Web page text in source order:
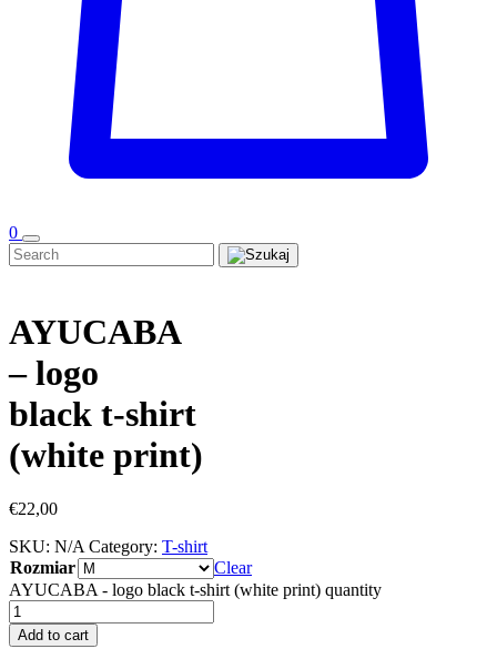
0
AYUCABA
– logo
black t-shirt
(white print)
€22,00
SKU: N/A Category: T-shirt
Rozmiar
Clear
AYUCABA - logo black t-shirt (white print) quantity
Add to cart